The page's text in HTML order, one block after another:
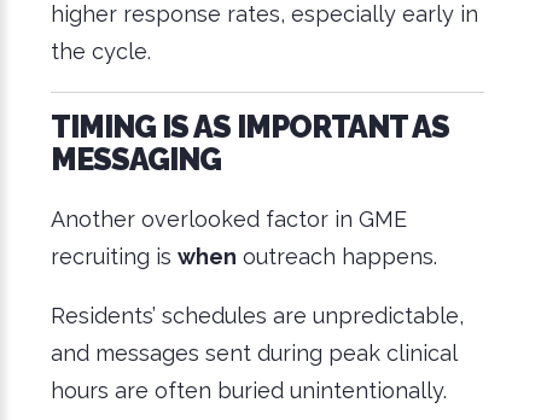
higher response rates, especially early in
the cycle.
TIMING IS AS IMPORTANT AS
MESSAGING
Another overlooked factor in GME
recruiting is when outreach happens.
Residents’ schedules are unpredictable,
and messages sent during peak clinical
hours are often buried unintentionally.